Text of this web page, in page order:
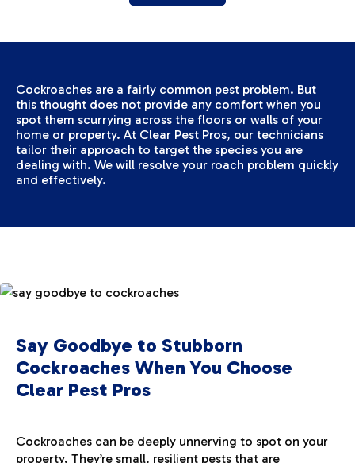
Cockroaches are a fairly common pest problem. But
this thought does not provide any comfort when you
spot them scurrying across the floors or walls of your
home or property. At Clear Pest Pros, our technicians
tailor their approach to target the species you are
dealing with. We will resolve your roach problem quickly
and effectively.
Say Goodbye to Stubborn
Cockroaches When You Choose
Clear Pest Pros
Cockroaches can be deeply unnerving to spot on your
property. They’re small, resilient pests that are